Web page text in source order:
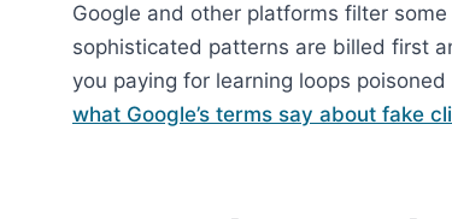
Google and other platforms filter some
sophisticated patterns are billed first
you paying for learning loops
what Google’s terms say about fake